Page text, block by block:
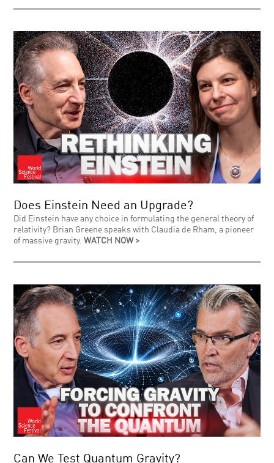
Does Einstein Need an Upgrade?
Did Einstein have any choice in formulating the general theory of
relativity? Brian Greene speaks with Claudia de Rham, a pioneer
of massive gravity.WATCH NOW >
Can We Test Quantum Gravity?